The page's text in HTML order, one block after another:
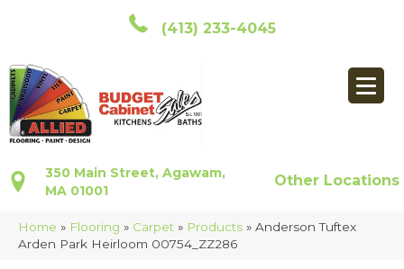
(413) 233-4045
350 Main Street, Agawam,
MA 01001
Other Locations
Home » Flooring » Carpet » Products » Anderson Tuftex
Arden Park Heirloom 00754_ZZ286